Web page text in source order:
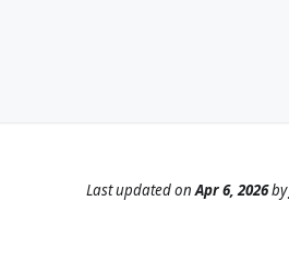
Last updatedonApr 6, 2026by